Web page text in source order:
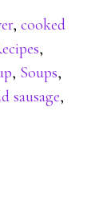
,cooked
,
, Soups,
sausage,